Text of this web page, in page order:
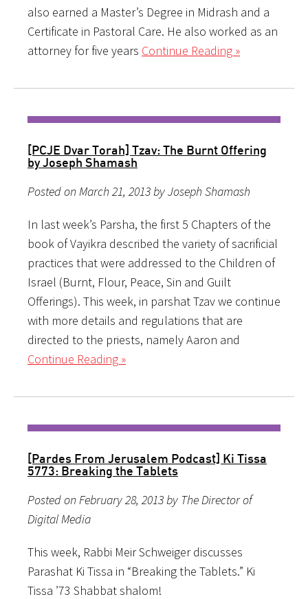
also earned a Master’s Degree in Midrash and a
Certificate in Pastoral Care. He also worked as an
attorney for five years Continue Reading »
[PCJE Dvar Torah] Tzav: The Burnt Offering
by Joseph Shamash
Posted on March 21, 2013 by Joseph Shamash
In last week’s Parsha, the first 5 Chapters of the
book of Vayikra described the variety of sacrificial
practices that were addressed to the Children of
Israel (Burnt, Flour, Peace, Sin and Guilt
Offerings). This week, in parshat Tzav we continue
with more details and regulations that are
directed to the priests, namely Aaron and
Continue Reading »
[Pardes From Jerusalem Podcast] Ki Tissa
5773: Breaking the Tablets
Posted on February 28, 2013 by The Director of
Digital Media
This week, Rabbi Meir Schweiger discusses
Parashat Ki Tissa in “Breaking the Tablets.” Ki
Tissa ’73 Shabbat shalom!